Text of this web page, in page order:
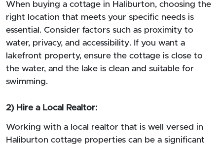
When buying a cottage in Haliburton, choosing the
right location that meets your specific needs is
essential. Consider factors such as proximity to
water, privacy, and accessibility. If you want a
lakefront property, ensure the cottage is close to
the water, and the lake is clean and suitable for
swimming.
2) Hire a Local Realtor:
Working with a local realtor that is well versed in
Haliburton cottage properties can be a significant